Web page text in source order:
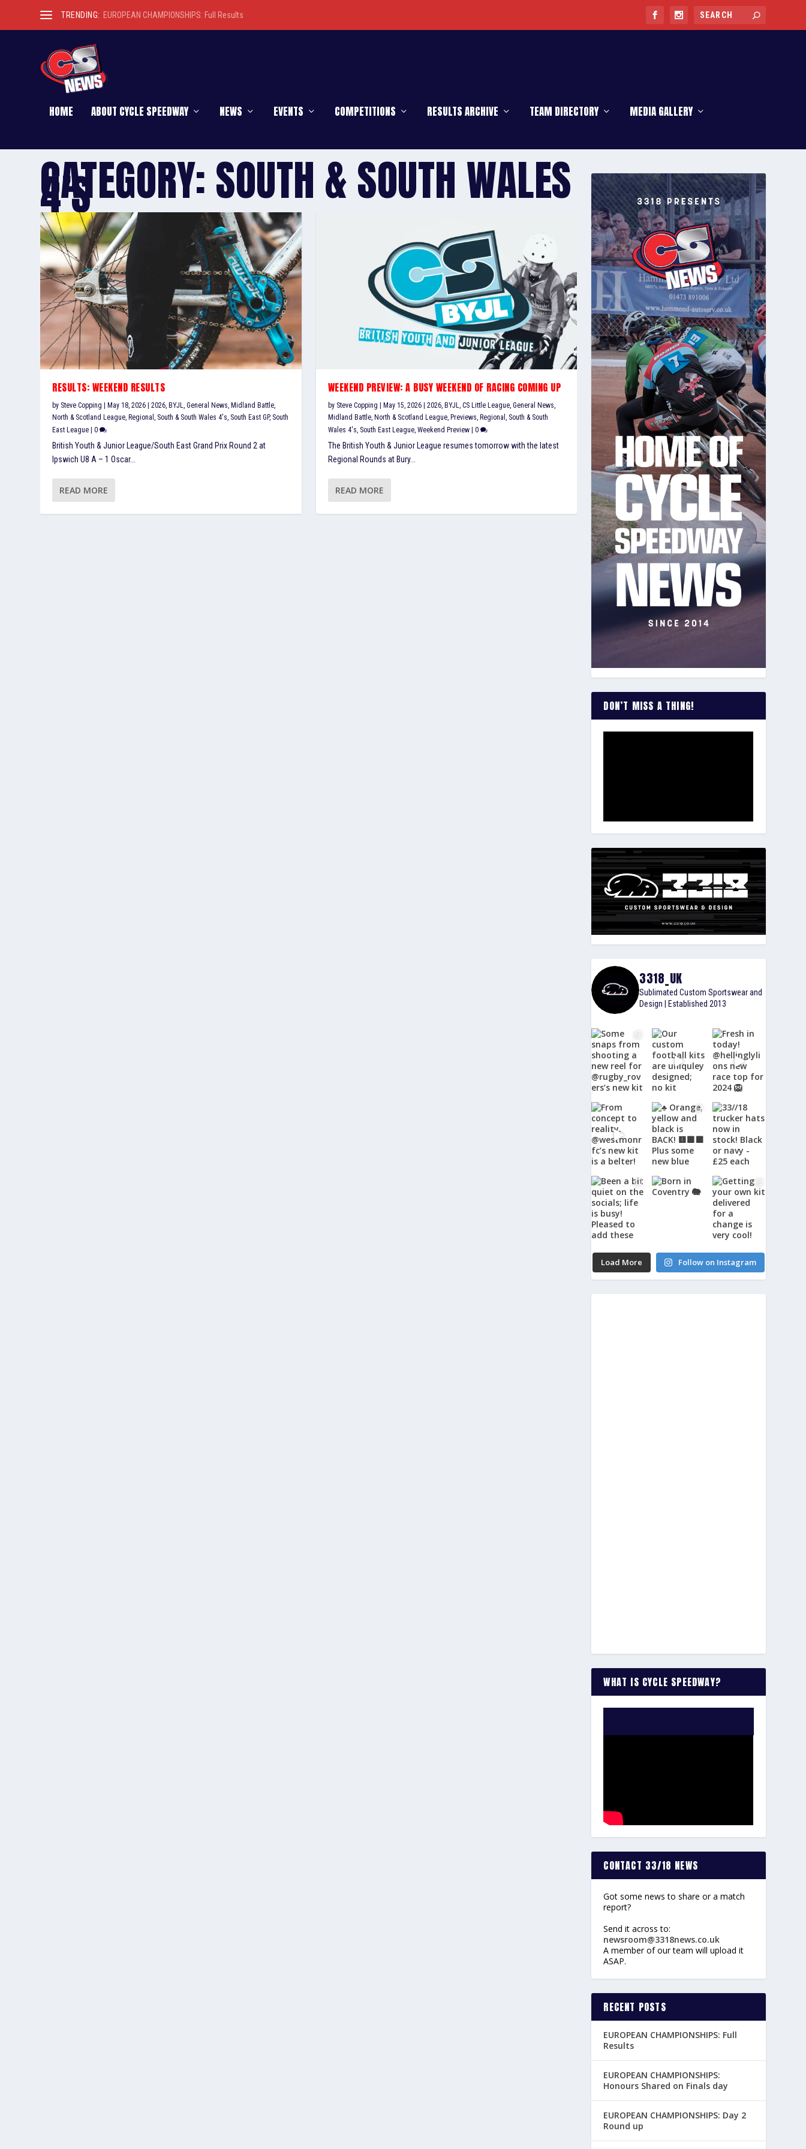
TRENDING: EUROPEAN CHAMPIONSHIPS: Full Results
HOME ABOUT CYCLE SPEEDWAY NEWS EVENTS COMPETITIONS RESULTS ARCHIVE TEAM DIRECTORY MEDIA GALLERY
CATEGORY:SOUTH & SOUTH WALES
4’S
RESULTS: WEEKEND RESULTS
by Steve Copping |May 18, 2026 |2026 ,BYJL ,General News ,Midland Battle
North & Scotland League ,Regional South & South Wales 4's South East GP, South
East League |0
British Youth & Junior League/South East Grand Prix Round 2 at
Ipswich U8 A – 1 Oscar...
READ MORE
WEEKEND PREVIEW: A BUSY WEEKEND OF RACING COMING UP
by Steve Copping | May 15, 2026| 2026, BYJL CS Little League, General News
Midland Battle, North & Scotland League, Previews Regional
South & South
Wales 4's South East League, Weekend Preview| 0
The British Youth & Junior League resumes tomorrow with the latest
Regional Rounds at Bury...
READ MORE
DON’T MISS A THING!
3318_UK
Sublimated Custom Sportswear and
Design | Established 2013
Load More Follow on Instagram
WHAT IS CYCLE SPEEDWAY?
CONTACT 33/18 NEWS
Got some news to share or a match
report?
Send it across to:
newsroom@3318news.co.uk
A member of our team will upload it
ASAP.
RECENT POSTS
EUROPEAN CHAMPIONSHIPS: Full
Results
EUROPEAN CHAMPIONSHIPS:
Honours Shared on Finals day
EUROPEAN CHAMPIONSHIPS: Day 2
Round up